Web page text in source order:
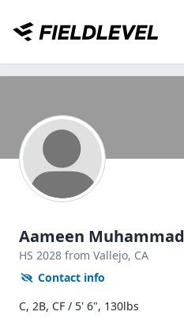
Aameen Muhammad
HS 2028 from Vallejo, CA
Contact info
C, 2B, CF / 5' 6", 130lbs